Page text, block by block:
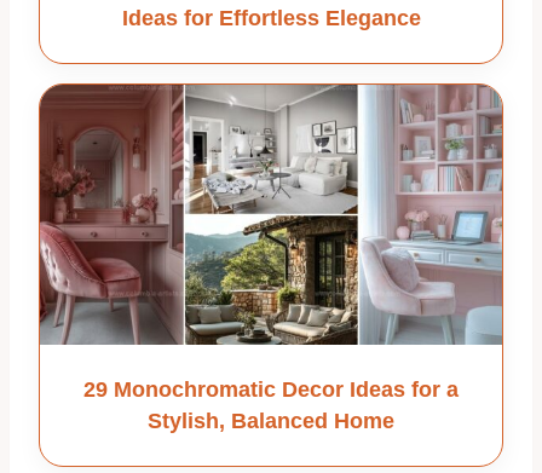
Ideas for Effortless Elegance
29 Monochromatic Decor Ideas for a
Stylish, Balanced Home